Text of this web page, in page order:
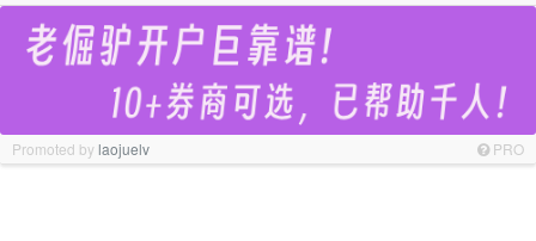
Promoted bylaojuelv PRO